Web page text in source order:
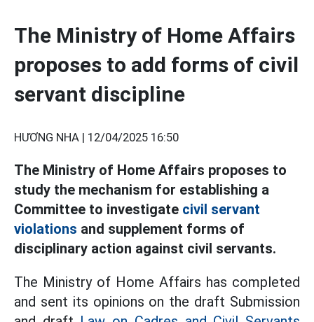
The Ministry of Home Affairs
proposes to add forms of civil
servant discipline
HƯƠNG NHA | 12/04/2025 16:50
The Ministry of Home Affairs proposes to
study the mechanism for establishing a
Committee to investigate civil servant
violations and supplement forms of
disciplinary action against civil servants.
The Ministry of Home Affairs has completed
and sent its opinions on the draft Submission